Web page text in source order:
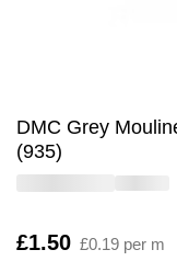
DMC Grey
(935)
Is
£1.50 £0.19 per m